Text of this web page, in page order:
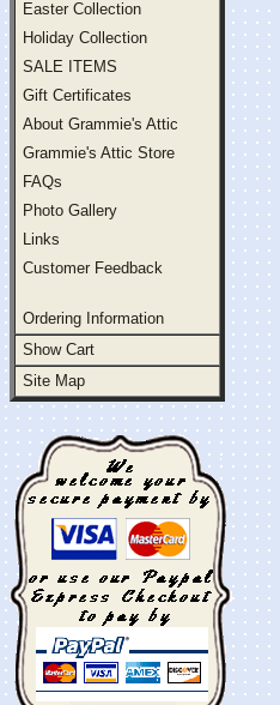
Easter Collection
Holiday Collection
SALE ITEMS
Gift Certificates
About Grammie's Attic
Grammie's Attic Store
FAQs
Photo Gallery
Links
Customer Feedback
Ordering Information
Show Cart
Site Map